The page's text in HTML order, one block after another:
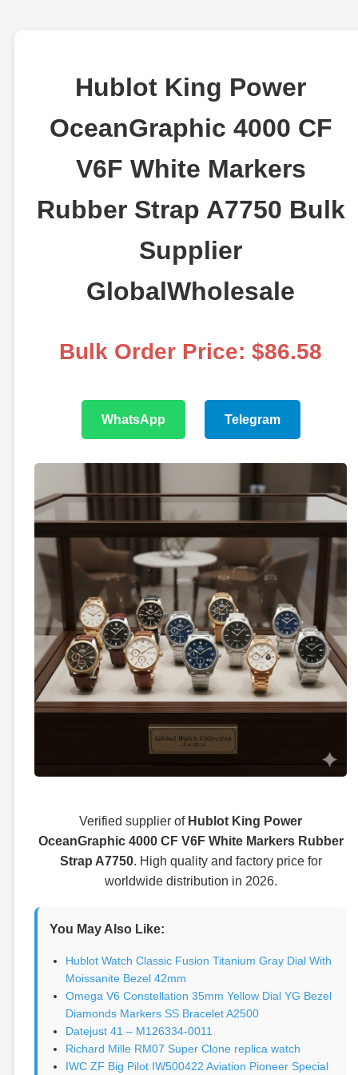
Hublot King Power
OceanGraphic 4000 CF
V6F White Markers
Rubber Strap A7750 Bulk
Supplier
GlobalWholesale
Bulk Order Price: $86.58
WhatsApp Telegram
Verified supplier of Hublot King Power
OceanGraphic 4000 CF V6F White Markers Rubber
Strap A7750. High quality and factory price for
worldwide distribution in 2026.
You May Also Like:
Hublot Watch Classic Fusion Titanium Gray Dial With
Moissanite Bezel 42mm
Omega V6 Constellation 35mm Yellow Dial YG Bezel
Diamonds Markers SS Bracelet A2500
Datejust 41 – M126334-0011
Richard Mille RM07 Super Clone replica watch
IWC ZF Big Pilot IW500422 Aviation Pioneer Special